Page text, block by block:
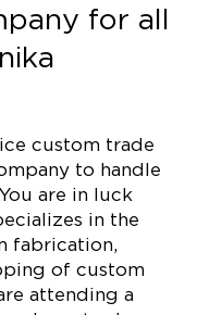
for all
custom trade
to handle
are in luck
in the
fabrication,
of custom
attending a